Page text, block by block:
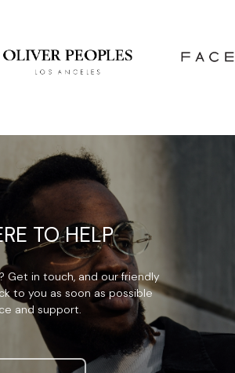
TO HELP
Get in touch, and our friendly
to you as soon as possible
and support.